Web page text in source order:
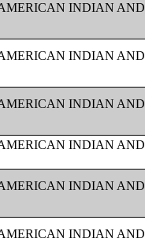
INDIAN AND
INDIAN AND
INDIAN AND
INDIAN AND
INDIAN AND
INDIAN AND